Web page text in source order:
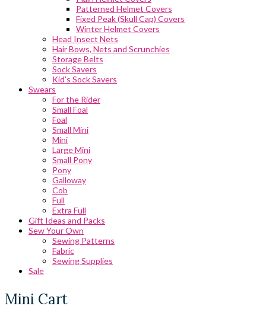
Patterned Helmet Covers
Fixed Peak (Skull Cap) Covers
Winter Helmet Covers
Head Insect Nets
Hair Bows, Nets and Scrunchies
Storage Belts
Sock Savers
Kid’s Sock Savers
Swears
For the Rider
Small Foal
Foal
Small Mini
Mini
Large Mini
Small Pony
Pony
Galloway
Cob
Full
Extra Full
Gift Ideas and Packs
Sew Your Own
Sewing Patterns
Fabric
Sewing Supplies
Sale
Mini Cart